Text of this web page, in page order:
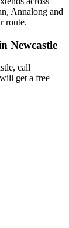
Annalong and
route.
Newcastle
call
get a free